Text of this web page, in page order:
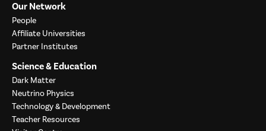
Our Network
People
Affiliate Universities
Partner Institutes
Science & Education
Dark Matter
Neutrino Physics
Technology & Development
Teacher Resources